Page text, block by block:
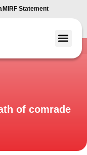
MIRF Statement
of comrade